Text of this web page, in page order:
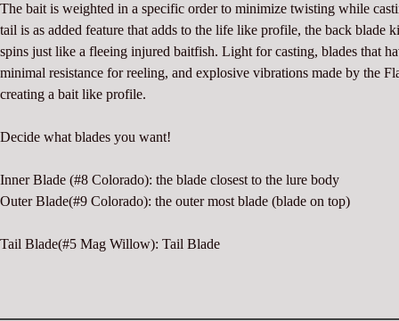
The bait is weighted in a specific order to minimize twisting while
tail is as added feature that adds to the life like profile, the back blade
spins just like a fleeing injured baitfish. Light for casting, blades that
minimal resistance for reeling, and explosive vibrations made by the
creating a bait like profile.
Decide what blades you want!
Inner Blade (#8 Colorado): the blade closest to the lure body
Outer Blade(#9 Colorado): the outer most blade (blade on top)
Tail Blade(#5 Mag Willow): Tail Blade